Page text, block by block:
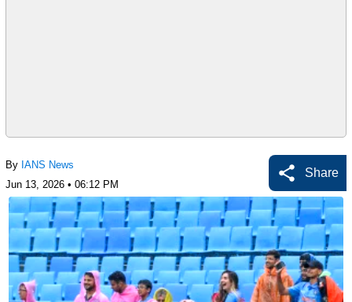
By IANS News
Jun 13, 2026 • 06:12 PM
Share